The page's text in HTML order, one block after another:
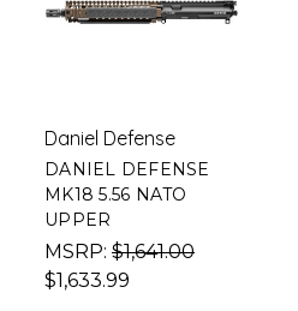
Daniel Defense
DANIEL DEFENSE
MK18 5.56 NATO
UPPER
MSRP: $1,641.00
$1,633.99